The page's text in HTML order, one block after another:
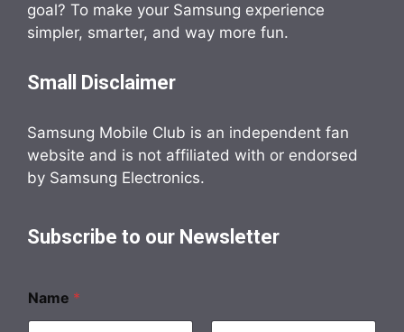
goal? To make your Samsung experience
simpler, smarter, and way more fun.
Small Disclaimer
Samsung Mobile Club is an independent fan
website and is not affiliated with or endorsed
by Samsung Electronics.
Subscribe to our Newsletter
Name *